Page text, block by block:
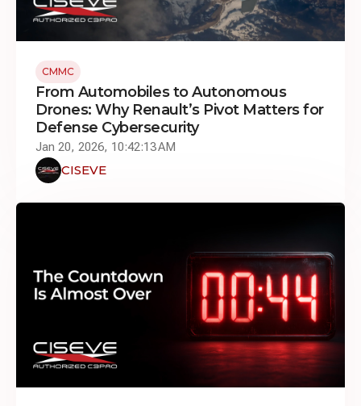
CMMC
From Automobiles to Autonomous
Drones: Why Renault’s Pivot Matters for
Defense Cybersecurity
Jan 20, 2026, 10:42:13 AM
CISEVE